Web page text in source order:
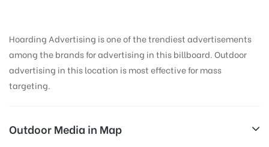
Hoarding Advertising is one of the trendiest advertisements
among the brands for advertising in this billboard. Outdoor
advertising in this location is most effective for mass
targeting.
Outdoor Media in Map